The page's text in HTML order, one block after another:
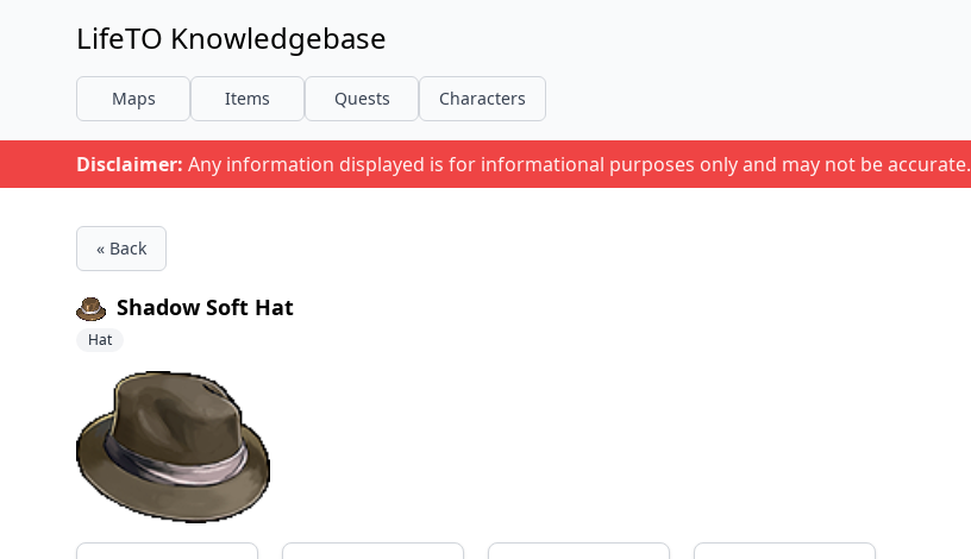
LifeTO Knowledgebase
Maps Items Quests Characters
Disclaimer: Any information displayed is for informational purposes only and may not be accurate.
« Back
Shadow Soft Hat
Hat